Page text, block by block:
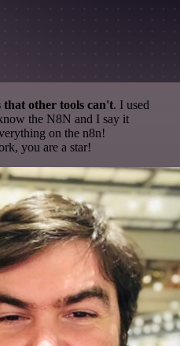
other tools can't. I used
the N8N and I say it
on the n8n!
you are a star!